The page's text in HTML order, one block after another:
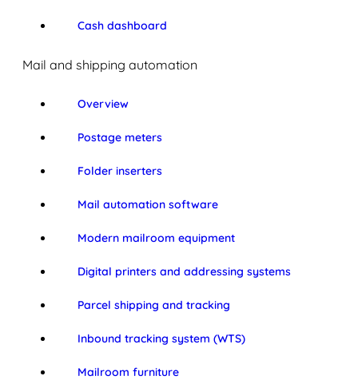
Cash dashboard
Mail and shipping automation
Overview
Postage meters
Folder inserters
Mail automation software
Modern mailroom equipment
Digital printers and addressing systems
Parcel shipping and tracking
Inbound tracking system (WTS)
Mailroom furniture